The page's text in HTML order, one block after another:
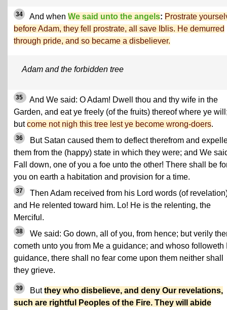
34 And when We said unto the angels: Prostrate
before Adam, they fell prostrate, all save Iblis. He demurred
through pride, and so became a disbeliever.
Adam and the forbidden tree
35
And We said: O Adam! Dwell thou and thy wife in the
Garden, and eat ye freely (of the fruits) thereof where ye
butcome not nigh this tree lest ye become wrong-doers.
36
But Satan caused them to deflect therefrom and
them from the (happy) state in which they were; and We
Fall down, one of you a foe unto the other! There shall be
you on earth a habitation and provision for a time.
37
Then Adam received from his Lord words (of
and He relented toward him. Lo! He is the relenting, the
Merciful.
38
We said: Go down, all of you, from hence; but verily
cometh unto you from Me a guidance; and whoso followeth
guidance, there shall no fear come upon them neither shall
they grieve.
39 Butthey who disbelieve, and deny Our revelations,
such are rightful Peoples of the Fire. They will abide